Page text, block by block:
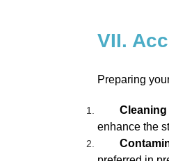
VII.
Preparing
enhance the